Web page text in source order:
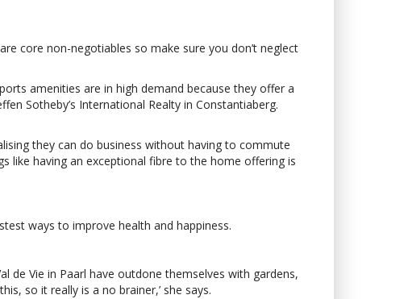
core non-negotiables so make sure you don’t neglect
amenities are in high demand because they offer a
Sotheby’s International Realty in Constantiaberg.
they can do business without having to commute
like having an exceptional fibre to the home offering is
ways to improve health and happiness.
de Vie in Paarl have outdone themselves with gardens,
so it really is a no brainer,’ she says.